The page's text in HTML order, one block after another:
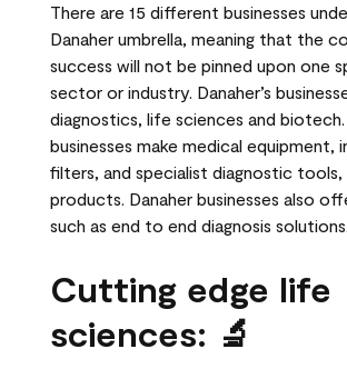
There are 15 different businesses
Danaher umbrella, meaning that the
success will not be pinned upon one
sector or industry. Danaher’s
diagnostics, life sciences and
businesses make medical equipment,
filters, and specialist diagnostic
products. Danaher businesses also
such as end to end diagnosis solutions.
Cutting edge life
sciences: 🔬